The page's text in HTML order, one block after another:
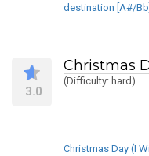
destination [A#/
3.0
Christmas
(Difficulty: hard)
Christmas Day (I